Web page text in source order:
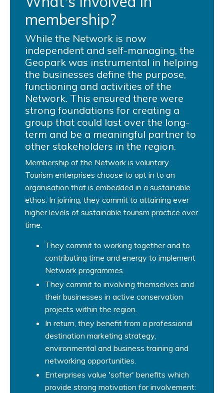
membership?
While the Network is now
independent and self-managing, the
Geopark was instrumental in helping
the businesses define the purpose,
functioning and activities of the
Network. This ensured there were
strong foundations for creating a
group that could last over the long-
term and be a meaningful partner to
other stakeholders in the region.
Membership of the Network is voluntary.
Tourism enterprises choose to opt in to an
organisation that is embedded in a sustainable
ethos. In joining, they commit to attaining ever
higher levels of sustainable tourism practice over
time.
They commit to working together and to
contributing time and energy to implement
Network programmes.
They commit to involving themselves and
their businesses in active conservation
projects within the region.
In return, they benefit from a professional
destination marketing strategy,
environmental and business training and
networking opportunities.
Enterprises value 'softer' benefits which
provide strong motivation for involvement: